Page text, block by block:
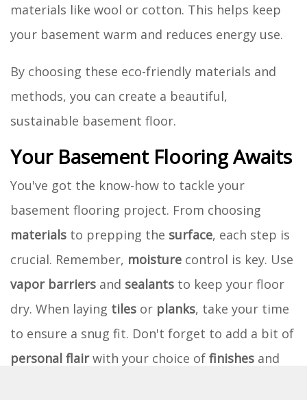
materials like wool or cotton. This helps keep
your basement warm and reduces energy use.
By choosing these eco-friendly materials and
methods, you can create a beautiful,
sustainable basement floor.
Your Basement Flooring Awaits
You've got the know-how to tackle your
basement flooring project. From choosing
materials to prepping the surface, each step is
crucial. Remember, moisture control is key. Use
vapor barriers and sealants to keep your floor
dry. When laying tiles or planks, take your time
to ensure a snug fit. Don't forget to add a bit of
personal flairwith your choice of finishes and